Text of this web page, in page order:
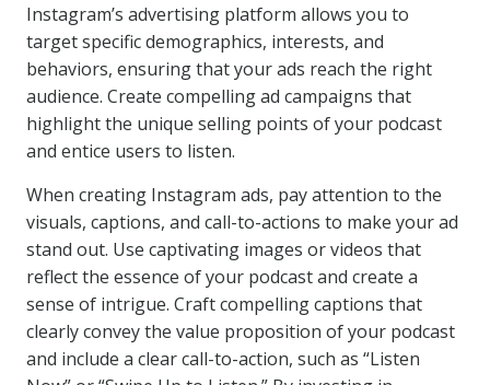
Instagram’s advertising platform allows you to
target specific demographics, interests, and
behaviors, ensuring that your ads reach the right
audience. Create compelling ad campaigns that
highlight the unique selling points of your podcast
and entice users to listen.
When creating Instagram ads, pay attention to the
visuals, captions, and call-to-actions to make your ad
stand out. Use captivating images or videos that
reflect the essence of your podcast and create a
sense of intrigue. Craft compelling captions that
clearly convey the value proposition of your podcast
and include a clear call-to-action, such as “Listen